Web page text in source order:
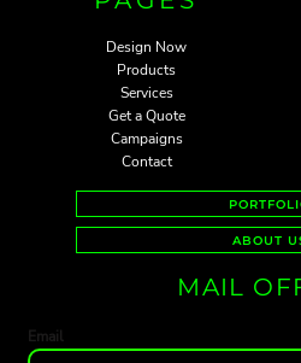
Design Now
Products
Services
Get a Quote
Campaigns
Contact
ABOUT
MAIL
Email